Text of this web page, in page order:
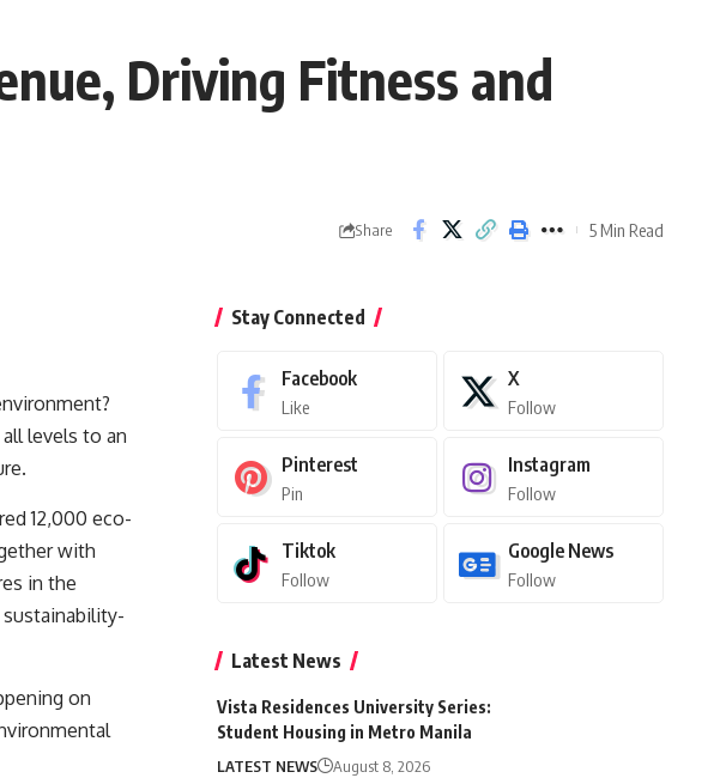
Driving Fitness and
Share 5 Min Read
levels to an
12,000 eco-
with
in the
on
Stay Connected
Facebook
Like
X
Follow
Pinterest
Pin
Instagram
Follow
Tiktok
Follow
Google News
Follow
Latest News
Vista Residences University Series:
Student Housing in Metro Manila
LATEST NEWS August 8, 2026